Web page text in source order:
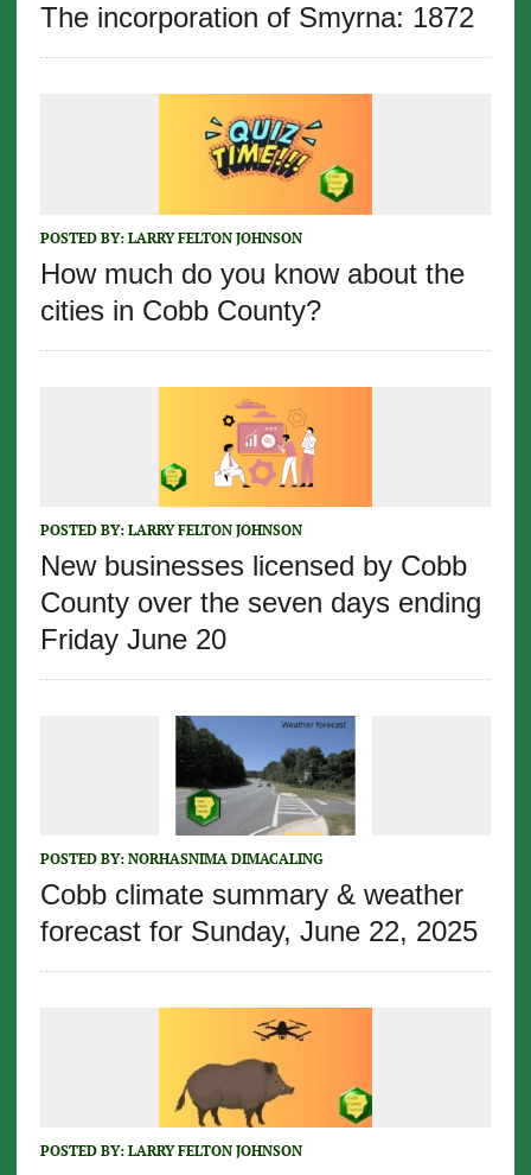
The incorporation of Smyrna: 1872
POSTED BY: LARRY FELTON JOHNSON
How much do you know about the
cities in Cobb County?
POSTED BY: LARRY FELTON JOHNSON
New businesses licensed by Cobb
County over the seven days ending
Friday June 20
POSTED BY: NORHASNIMA DIMACALING
Cobb climate summary & weather
forecast for Sunday, June 22, 2025
POSTED BY: LARRY FELTON JOHNSON